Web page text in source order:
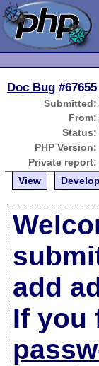
Doc Bug #67655
Submitted:
From:
Status:
PHP Version:
Private report:
View
add
If you